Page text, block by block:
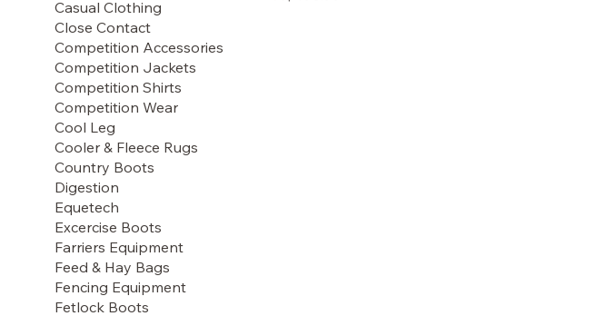
Casual Clothing
Close Contact
Competition Accessories
Competition Jackets
Competition Shirts
Competition Wear
Cool Leg
Cooler & Fleece Rugs
Country Boots
Digestion
Equetech
Excercise Boots
Farriers Equipment
Feed & Hay Bags
Fencing Equipment
Fetlock Boots